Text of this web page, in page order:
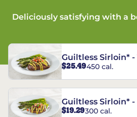
Deliciously satisfying with a
Guiltless Sirloin* -
$25.49450 cal.
Guiltless Sirloin* -
$19.29300 cal.